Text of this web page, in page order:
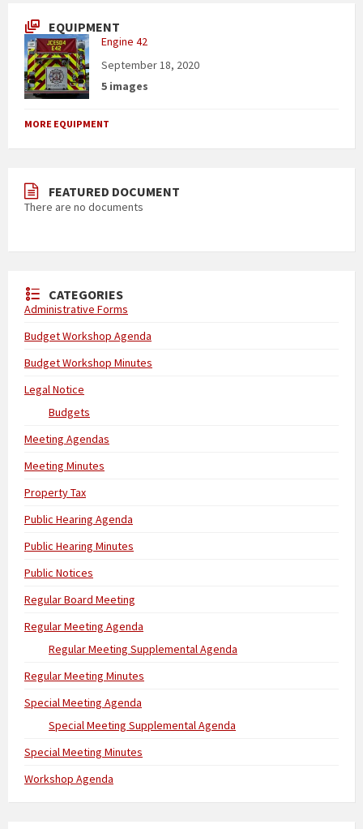
EQUIPMENT
Engine 42
September 18, 2020
5 images
MORE EQUIPMENT
FEATURED DOCUMENT
There are no documents
CATEGORIES
Administrative Forms
Budget Workshop Agenda
Budget Workshop Minutes
Legal Notice
Budgets
Meeting Agendas
Meeting Minutes
Property Tax
Public Hearing Agenda
Public Hearing Minutes
Public Notices
Regular Board Meeting
Regular Meeting Agenda
Regular Meeting Supplemental Agenda
Regular Meeting Minutes
Special Meeting Agenda
Special Meeting Supplemental Agenda
Special Meeting Minutes
Workshop Agenda